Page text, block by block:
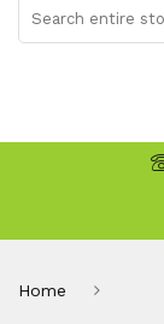
Home